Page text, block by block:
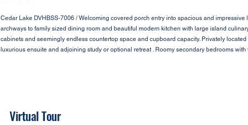
Cedar Lake DVHBSS-7006 / Welcoming covered porch entry into spacious and
archways to family sized dining room and beautiful modern kitchen with large island
cabinets and seemingly endless countertop space and cupboard capacity. Privately
luxurious ensuite and adjoining study or optional retreat . Roomy secondary bedrooms
Virtual Tour